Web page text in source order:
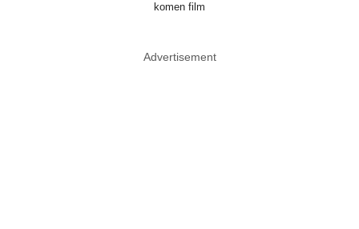
komen film
Advertisement